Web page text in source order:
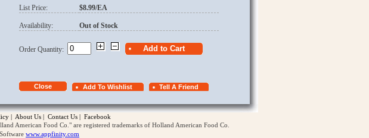
List Price: $8.99/EA
Availability: Out of Stock
Order Quantity:
| About Us | Contact Us | Facebook
American Food Co." are registered trademarks of Holland American Food Co.
www.appfinity.com